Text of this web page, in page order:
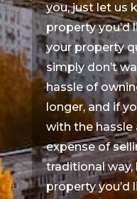
you, just let us
property you’d
your property
simply don’t
hassle of
longer, and if
with the
expense of
traditional
property you’d